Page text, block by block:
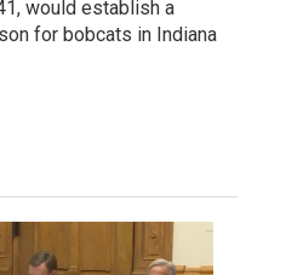
would establish a
for bobcats in Indiana